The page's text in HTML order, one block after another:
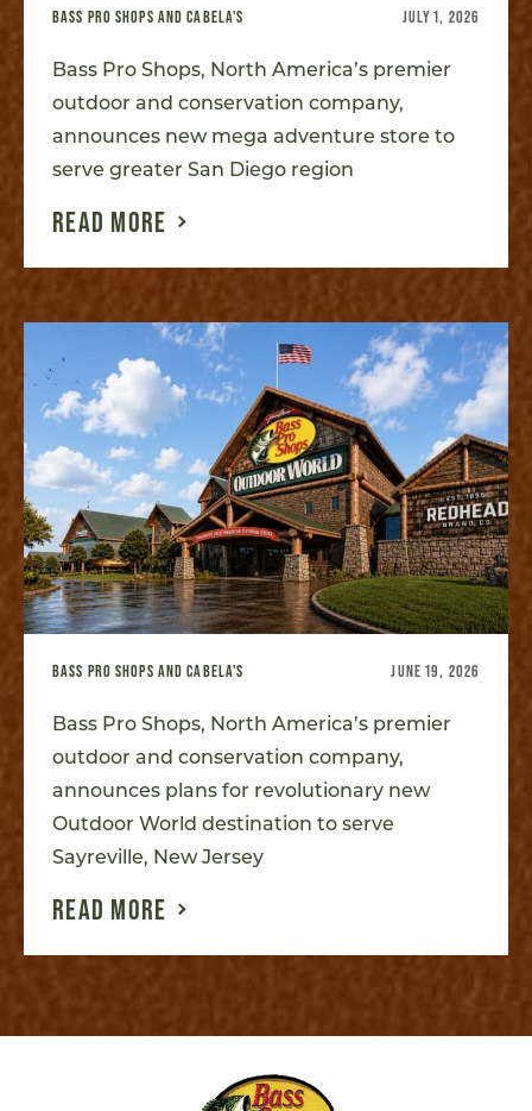
BASS PRO SHOPS AND CABELA'S JULY 1, 2026
Bass Pro Shops, North America’s premier
outdoor and conservation company,
announces new mega adventure store to
serve greater San Diego region
READ MORE
BASS PRO SHOPS AND CABELA'S JUNE 19, 2026
Bass Pro Shops, North America’s premier
outdoor and conservation company,
announces plans for revolutionary new
Outdoor World destination to serve
Sayreville, New Jersey
READ MORE